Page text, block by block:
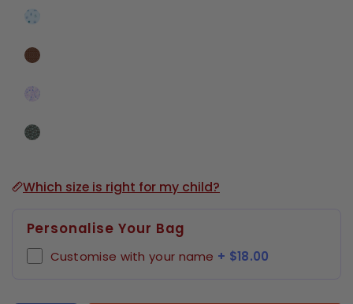
Which size is right for my child?
Personalise Your Bag
Customise with your name + $18.00